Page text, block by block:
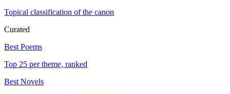
Topical classification of the canon
Curated
Best Poems
Top 25 per theme, ranked
Best Novels